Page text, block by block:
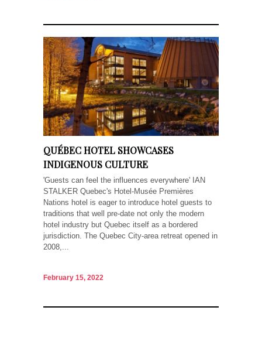
QUÉBEC HOTEL SHOWCASES
INDIGENOUS CULTURE
'Guests can feel the influences everywhere' IAN
STALKER Quebec's Hotel-Musée Premières
Nations hotel is eager to introduce hotel guests to
traditions that well pre-date not only the modern
hotel industry but Quebec itself as a bordered
jurisdiction. The Quebec City-area retreat opened in
2008,...
February 15, 2022